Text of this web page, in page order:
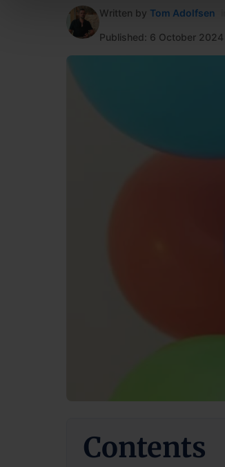
Written by Tom Adolfsen
Published: 6 October 2024
Contents